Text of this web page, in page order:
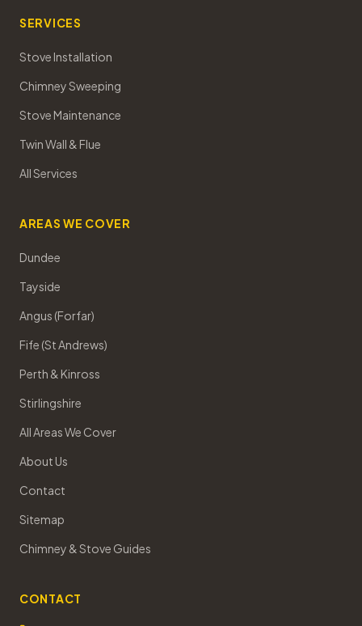
SERVICES
Stove Installation
Chimney Sweeping
Stove Maintenance
Twin Wall & Flue
All Services
AREAS WE COVER
Dundee
Tayside
Angus (Forfar)
Fife (St Andrews)
Perth & Kinross
Stirlingshire
All Areas We Cover
About Us
Contact
Sitemap
Chimney & Stove Guides
CONTACT